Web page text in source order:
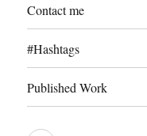
Contact me
#Hashtags
Published Work